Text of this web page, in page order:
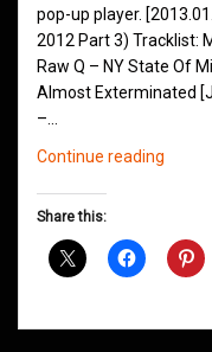
pop-up player.
2012 Part 3) Tracklist:
Raw Q – NY State Of
Almost Exterminated
–…
Continue reading
Share this: